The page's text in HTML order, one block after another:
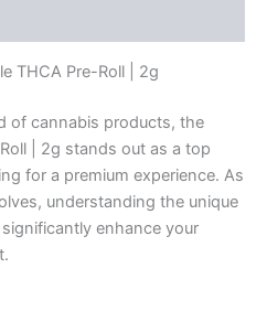
THCA Pre-Roll | 2g
of cannabis products, the
| 2g stands out as a top
for a premium experience. As
understanding the unique
enhance your